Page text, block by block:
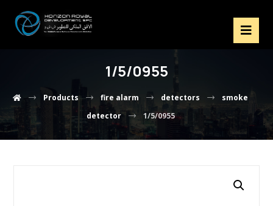
1/5/0955
Products fire alarm detectors
smoke
detector
1/5/0955